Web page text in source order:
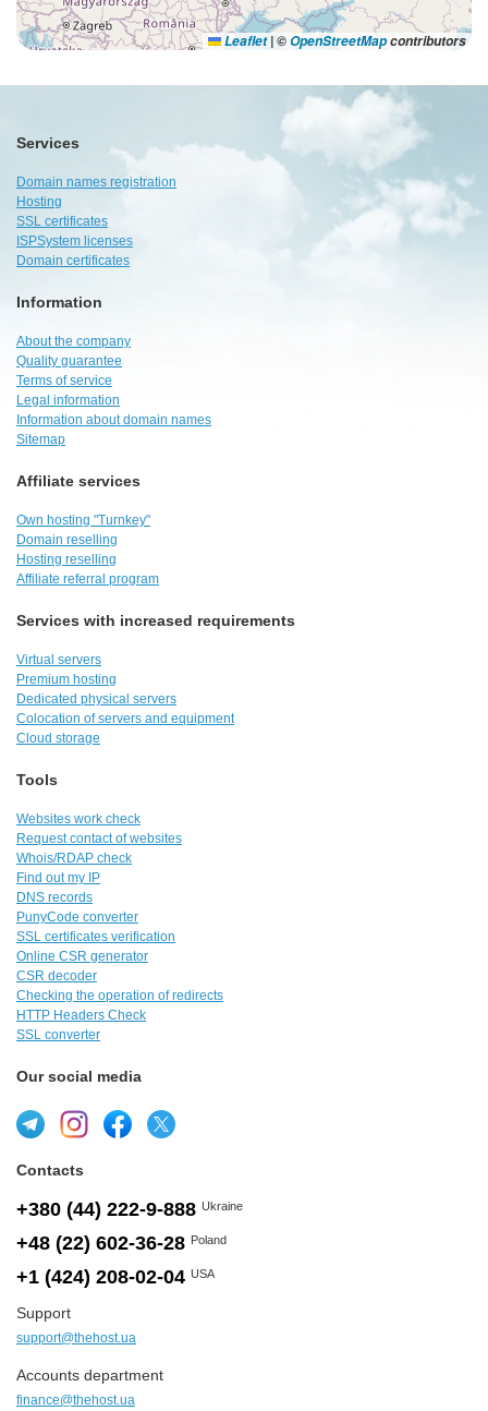
Leaflet |©OpenStreetMapcontributors
Services
Domain names registration
Hosting
SSL certificates
ISPSystem licenses
Domain certificates
Information
About the company
Quality guarantee
Terms of service
Legal information
Information about domain names
Sitemap
Affiliate services
Own hosting "Turnkey"
Domain reselling
Hosting reselling
Affiliate referral program
Services with increased requirements
Virtual servers
Premium hosting
Dedicated physical servers
Colocation of servers and equipment
Cloud storage
Tools
Websites work check
Request contact of websites
Whois/RDAP check
Find out my IP
DNS records
PunyCode converter
SSL certificates verification
Online CSR generator
CSR decoder
Checking the operation of redirects
HTTP Headers Check
SSL converter
Our social media
Contacts
+380 (44) 222-9-888 Ukraine
+48 (22) 602-36-28 Poland
+1 (424) 208-02-04 USA
Support
support@thehost.ua
Accounts department
finance@thehost.ua